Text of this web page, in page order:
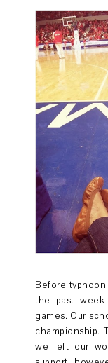
Before
the past week
games. Our
championship.
we left our